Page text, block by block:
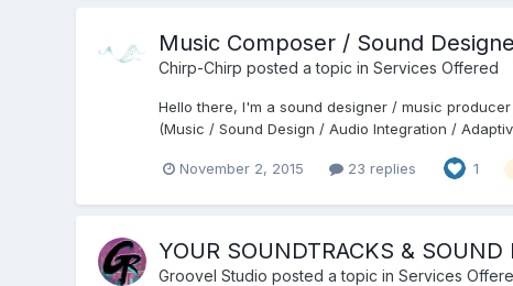
Music Composer / Sound
Chirp-Chirp posted a topic in Services Offered
Hello there, I'm a sound designer / music
(Music / Sound Design / Audio Integration /
November 2, 2015 23 replies 1
YOUR SOUNDTRACKS &
Groovel Studio posted a topic in Services